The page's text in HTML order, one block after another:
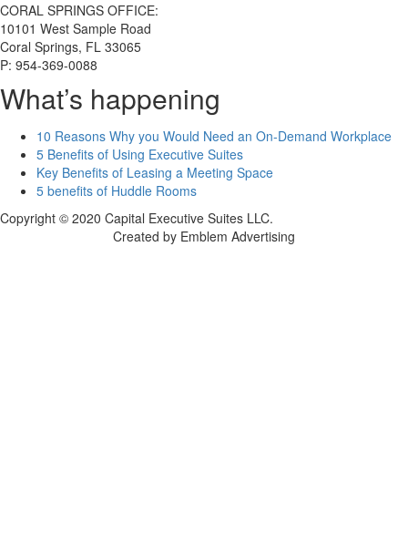
CORAL SPRINGS OFFICE:
10101 West Sample Road
Coral Springs, FL 33065
P: 954-369-0088
What’s happening
10 Reasons Why you Would Need an On-Demand Workplace
5 Benefits of Using Executive Suites
Key Benefits of Leasing a Meeting Space
5 benefits of Huddle Rooms
Copyright © 2020 Capital Executive Suites LLC.
Created by Emblem Advertising